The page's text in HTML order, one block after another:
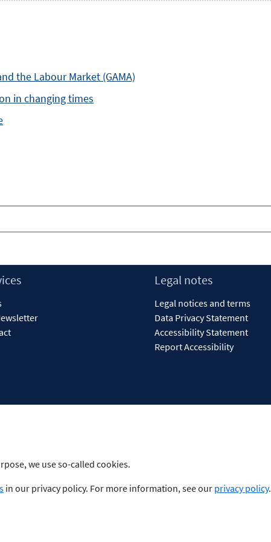
the Labour Market (GAMA)
in changing times
Legal notes
Legal notices and terms
Data Privacy Statement
Accessibility Statement
Report Accessibility
we use so-called cookies.
in our privacy policy. For more information, see our privacy policy.